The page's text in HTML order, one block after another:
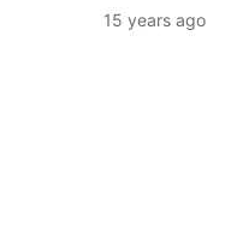
15 years ago